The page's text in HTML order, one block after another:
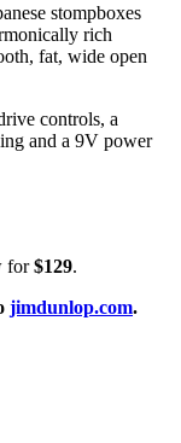
stompboxes
rich
fat, wide open
controls, a
and a 9V power
for$129.
jimdunlop.com.